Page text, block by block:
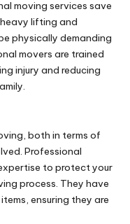
moving services save
lifting and
physically demanding
movers are trained
injury and reducing
both in terms of
Professional
to protect your
process. They have
ensuring they are